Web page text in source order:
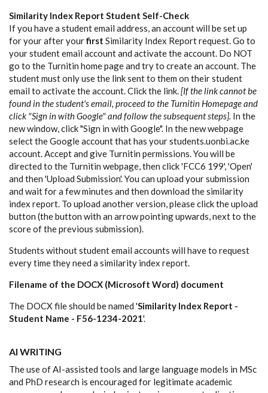
Similarity Index Report Student Self-Check
If you have a student email address, an account will be set up
for your after yourfirst Similarity Index Report request. Go to
your student email account and activate the account. Do NOT
go to the Turnitin home page and try to create an account. The
student must only use the link sent to them on their student
email to activate the account. Click the link.[If the link cannot be
found in the student's email, proceed to the Turnitin Homepage and
click "Sign in with Google" and follow the subsequent steps]. In the
new window, click "Sign in with Google". In the new webpage
select the Google account that has your students.uonbi.ac.ke
account. Accept and give Turnitin permissions. You will be
directed to the Turnitin webpage, then click 'FCC6 199', 'Open'
and then 'Upload Submission'. You can upload your submission
and wait for a few minutes and then download the similarity
index report. To upload another version, please click the upload
button (the button with an arrow pointing upwards, next to the
score of the previous submission).
Students without student email accounts will have to request
every time they need a similarity index report.
Filename of the DOCX (Microsoft Word) document
The DOCX file should be named 'Similarity Index Report -
Student Name - F56-1234-2021'.
AI WRITING
The use of AI-assisted tools and large language models in MSc
and PhD research is encouraged for legitimate academic